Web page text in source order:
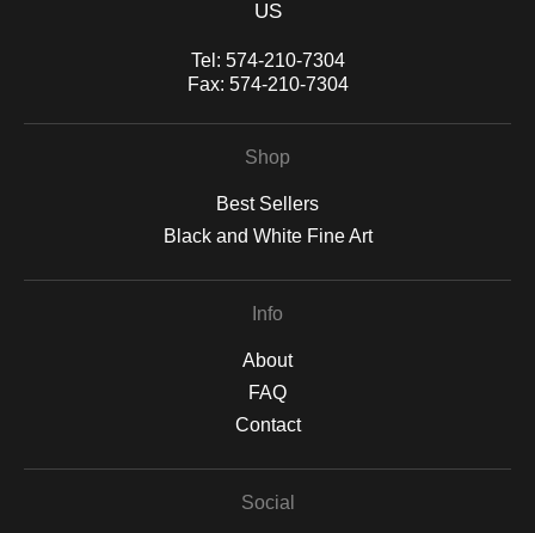
US
Tel: 574-210-7304
Fax: 574-210-7304
Shop
Best Sellers
Black and White Fine Art
Info
About
FAQ
Contact
Social